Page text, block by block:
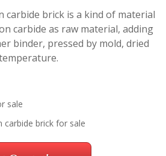
carbide brick is a kind of material
carbide as raw material, adding
binder, pressed by mold, dried
carbide brick for sale